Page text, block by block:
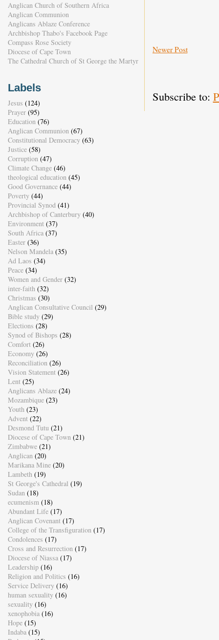
Newer Post
Subscribe to:
Anglican Church of Southern Africa
Anglican Communion
Anglicans Ablaze Conference
Archbishop Thabo's Facebook Page
Compass Rose Society
Diocese of Cape Town
The Cathedral Church of St George the Martyr
Labels
Jesus (124)
Prayer (95)
Education (76)
Anglican Communion (67)
Constitutional Democracy (63)
Justice (58)
Corruption (47)
Climate Change (46)
theological education (45)
Good Governance (44)
Poverty (44)
Provincial Synod (41)
Archbishop of Canterbury (40)
Environment (37)
South Africa (37)
Easter (36)
Nelson Mandela (35)
Ad Laos (34)
Peace (34)
Women and Gender (32)
inter-faith (32)
Christmas (30)
Anglican Consultative Council (29)
Bible study (29)
Elections (28)
Synod of Bishops (28)
Comfort (26)
Economy (26)
Reconciliation (26)
Vision Statement (26)
Lent (25)
Anglicans Ablaze (24)
Mozambique (23)
Youth (23)
Advent (22)
Desmond Tutu (21)
Diocese of Cape Town (21)
Zimbabwe (21)
Anglican (20)
Marikana Mine (20)
Lambeth (19)
St George's Cathedral (19)
Sudan (18)
ecumenism (18)
Abundant Life (17)
Anglican Covenant (17)
College of the Transfiguration (17)
Condolences (17)
Cross and Resurrection (17)
Diocese of Niassa (17)
Leadership (16)
Religion and Politics (16)
Service Delivery (16)
human sexuality (16)
sexuality (16)
xenophobia (16)
Hope (15)
Indaba (15)